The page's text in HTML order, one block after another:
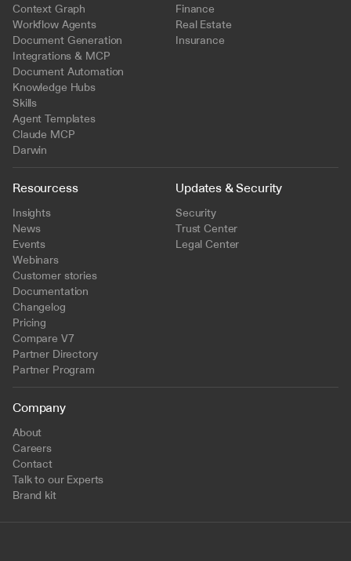
Context Graph
Workflow Agents
Document Generation
Integrations & MCP
Document Automation
Knowledge Hubs
Skills
Agent Templates
Claude MCP
Darwin
Finance
Real Estate
Insurance
Resourcess
Insights
News
Events
Webinars
Customer stories
Documentation
Changelog
Pricing
Compare V7
Partner Directory
Partner Program
Updates & Security
Security
Trust Center
Legal Center
Company
About
Careers
Contact
Talk to our Experts
Brand kit